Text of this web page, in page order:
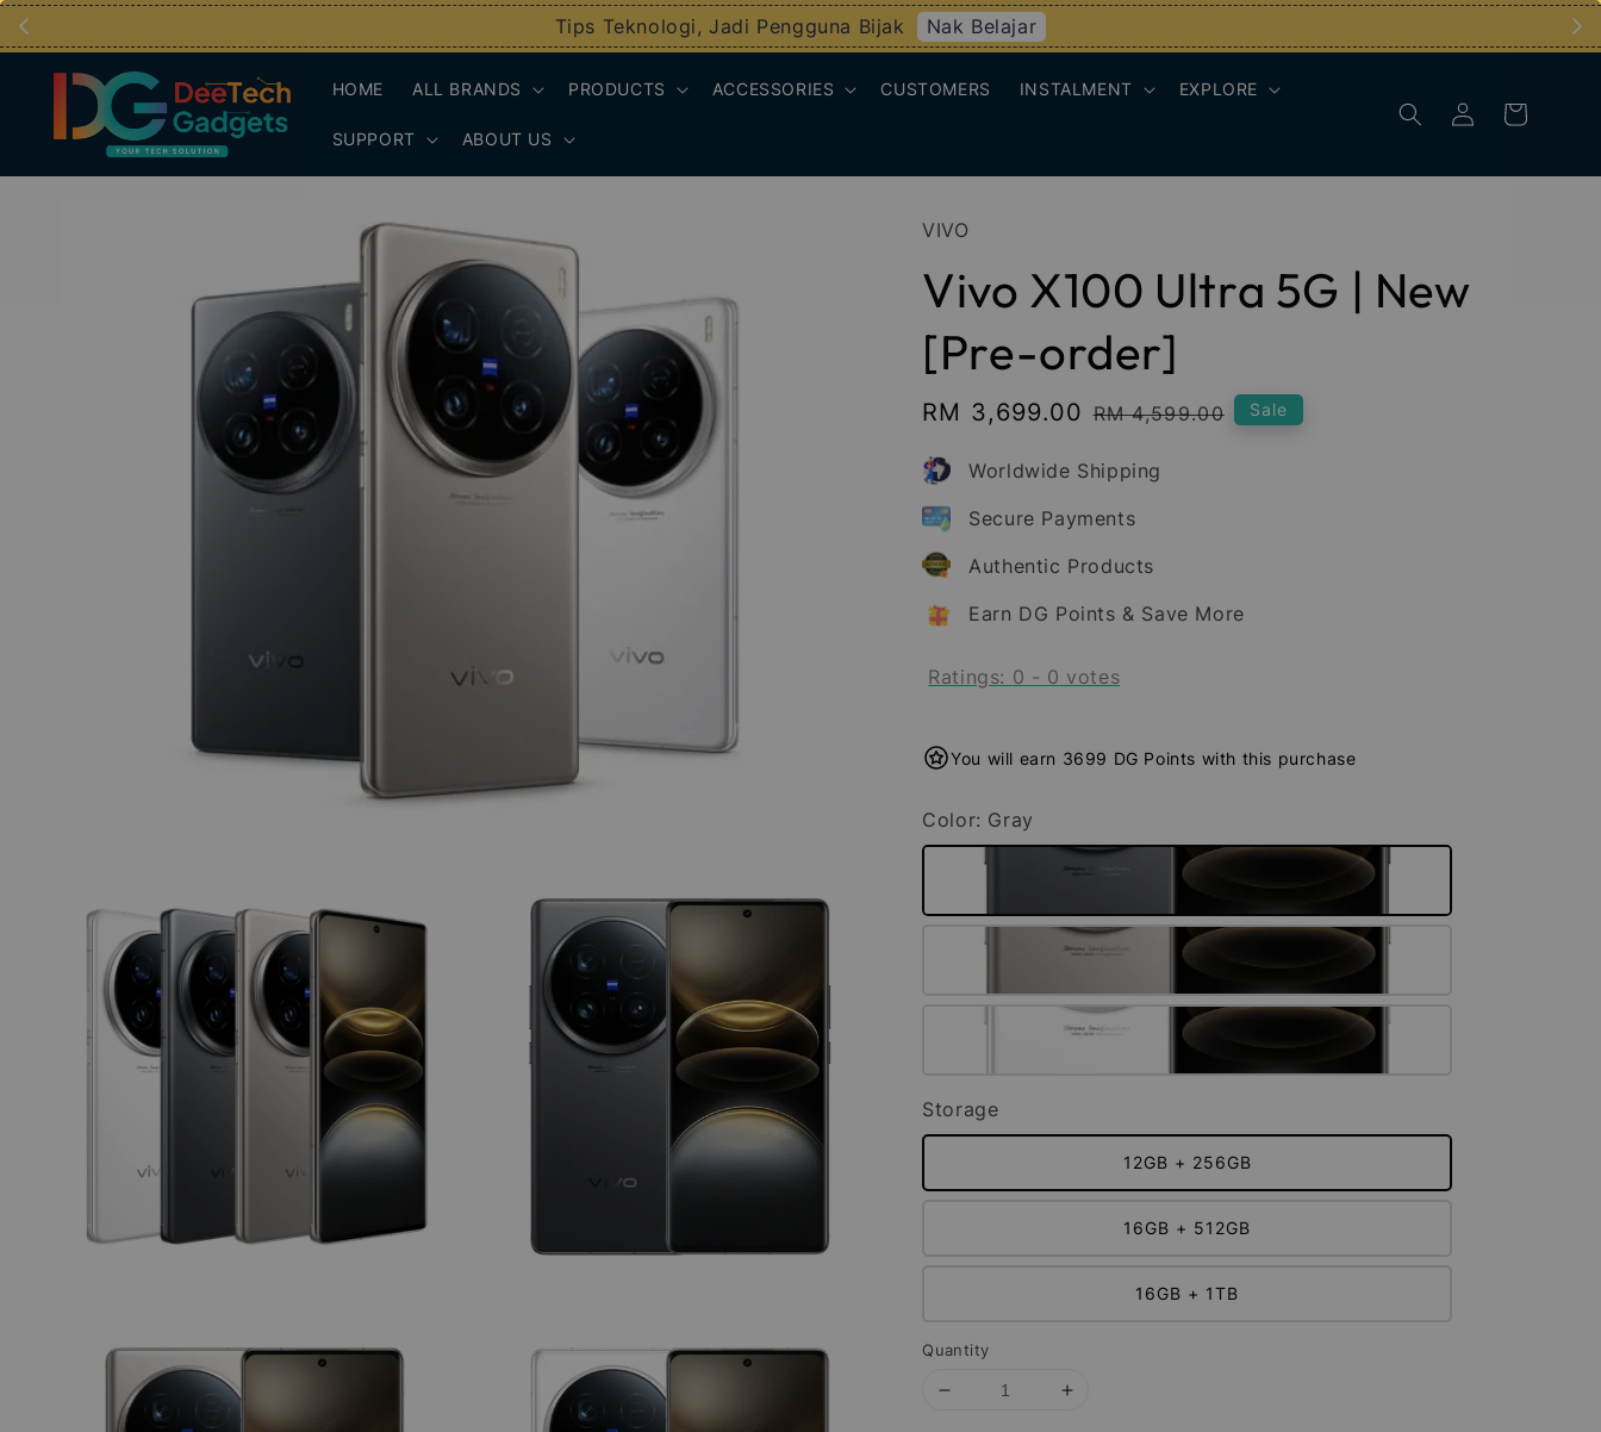
Tips Teknologi, Jadi Pengguna Bijak Nak Belajar
HOME ALL BRANDS PRODUCTS ACCESSORIES CUSTOMERS INSTALMENT EXPLORE
SUPPORT ABOUT US
VIVO
Vivo X100 Ultra 5G | New
[Pre-order]
Sale
RM 3,699.00 Regular
RM 4,599.00 Sale
Worldwide Shipping
Secure Payments
Authentic Products
Earn DG Points & Save More
Ratings: 0 - 0 votes
You will earn 3699 DG Points with this purchase
Color: Gray
Storage
12GB + 256GB
16GB + 512GB
16GB + 1TB
Quantity